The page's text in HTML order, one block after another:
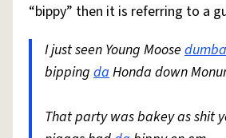
“bippy” then it is referring to a
I just seen Young Moose
bipping daHonda down
That party was bakey as shit